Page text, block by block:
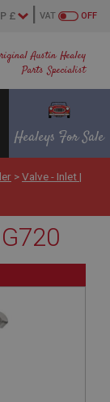
Austin Healey
Parts Specialist
OFF
VAT
Healeys For Sale
>Valve - Inlet |